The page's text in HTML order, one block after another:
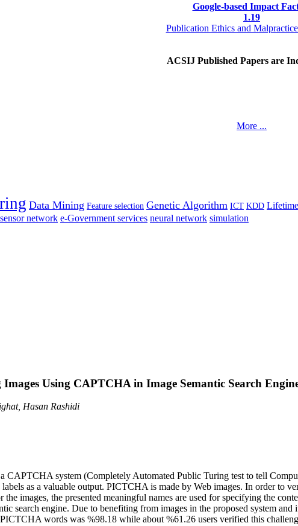
Google-based Impact
1.19
Publication Ethics and
ACSIJ Published Papers are
More ...
Data Mining Feature selection Genetic Algorithm ICT KDD Lifetime
network e-Government services neural network simulation
Using CAPTCHA in Image Semantic Search
Hasan Rashidi
CAPTCHA system (Completely Automated Public Turing test to tell
labels as a valuable output. PICTCHA is made by Web images. In order
the images, the presented meaningful names are used for specifying the
search engine. Due to benefiting from images in the proposed system
words was %98.18 while about %61.26 users verified this